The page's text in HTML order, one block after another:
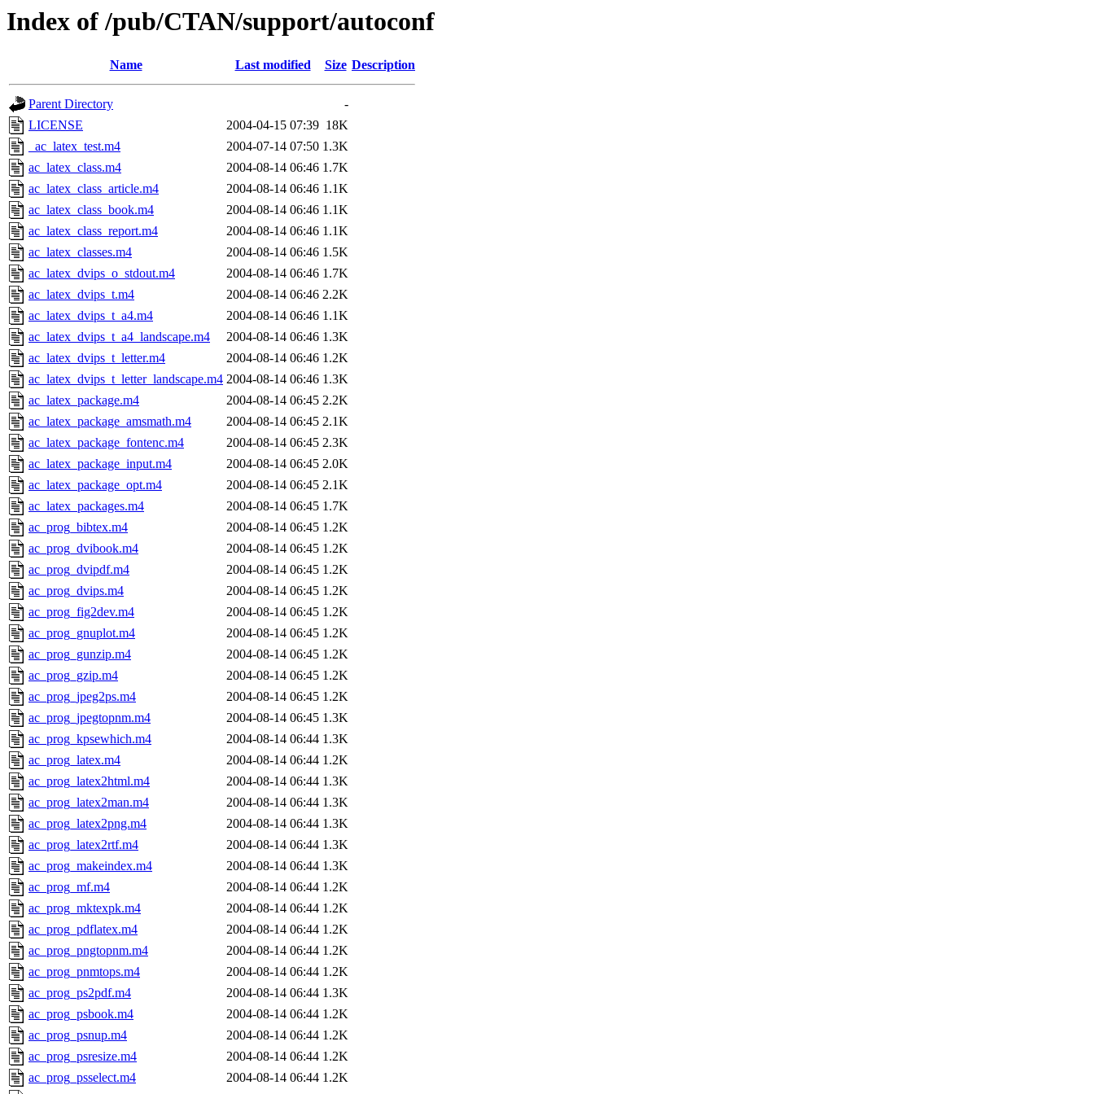
Index of /pub/CTAN/support/autoconf
Name Last modified Size Description
Parent Directory
-
LICENSE
2004-04-15 07:39 18K
_ac_latex_test.m4
2004-07-14 07:50 1.3K
ac_latex_class.m4
2004-08-14 06:46 1.7K
ac_latex_class_article.m4
2004-08-14 06:46 1.1K
ac_latex_class_book.m4
2004-08-14 06:46 1.1K
ac_latex_class_report.m4
2004-08-14 06:46 1.1K
ac_latex_classes.m4
2004-08-14 06:46 1.5K
ac_latex_dvips_o_stdout.m4
2004-08-14 06:46 1.7K
ac_latex_dvips_t.m4
2004-08-14 06:46 2.2K
ac_latex_dvips_t_a4.m4
2004-08-14 06:46 1.1K
ac_latex_dvips_t_a4_landscape.m4
2004-08-14 06:46 1.3K
ac_latex_dvips_t_letter.m4
2004-08-14 06:46 1.2K
ac_latex_dvips_t_letter_landscape.m4 2004-08-14 06:46 1.3K
ac_latex_package.m4
2004-08-14 06:45 2.2K
ac_latex_package_amsmath.m4
2004-08-14 06:45 2.1K
ac_latex_package_fontenc.m4
2004-08-14 06:45 2.3K
ac_latex_package_input.m4
2004-08-14 06:45 2.0K
ac_latex_package_opt.m4
2004-08-14 06:45 2.1K
ac_latex_packages.m4
2004-08-14 06:45 1.7K
ac_prog_bibtex.m4
2004-08-14 06:45 1.2K
ac_prog_dvibook.m4
2004-08-14 06:45 1.2K
ac_prog_dvipdf.m4
2004-08-14 06:45 1.2K
ac_prog_dvips.m4
2004-08-14 06:45 1.2K
ac_prog_fig2dev.m4
2004-08-14 06:45 1.2K
ac_prog_gnuplot.m4
2004-08-14 06:45 1.2K
ac_prog_gunzip.m4
2004-08-14 06:45 1.2K
ac_prog_gzip.m4
2004-08-14 06:45 1.2K
ac_prog_jpeg2ps.m4
2004-08-14 06:45 1.2K
ac_prog_jpegtopnm.m4
2004-08-14 06:45 1.3K
ac_prog_kpsewhich.m4
2004-08-14 06:44 1.3K
ac_prog_latex.m4
2004-08-14 06:44 1.2K
ac_prog_latex2html.m4
2004-08-14 06:44 1.3K
ac_prog_latex2man.m4
2004-08-14 06:44 1.3K
ac_prog_latex2png.m4
2004-08-14 06:44 1.3K
ac_prog_latex2rtf.m4
2004-08-14 06:44 1.3K
ac_prog_makeindex.m4
2004-08-14 06:44 1.3K
ac_prog_mf.m4
2004-08-14 06:44 1.2K
ac_prog_mktexpk.m4
2004-08-14 06:44 1.2K
ac_prog_pdflatex.m4
2004-08-14 06:44 1.2K
ac_prog_pngtopnm.m4
2004-08-14 06:44 1.2K
ac_prog_pnmtops.m4
2004-08-14 06:44 1.2K
ac_prog_ps2pdf.m4
2004-08-14 06:44 1.3K
ac_prog_psbook.m4
2004-08-14 06:44 1.2K
ac_prog_psnup.m4
2004-08-14 06:44 1.2K
ac_prog_psresize.m4
2004-08-14 06:44 1.2K
ac_prog_psselect.m4
2004-08-14 06:44 1.2K